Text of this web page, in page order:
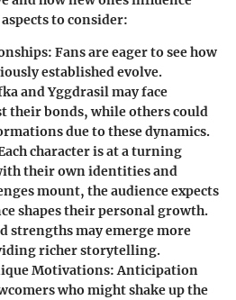
to consider:
Fans are eager to see how
established evolve.
andYggdrasilmay face
their bonds, while others could
due to these dynamics.
character is at a turning
their own identities and
mount, the audience expects
shapes their personal growth.
strengths may emerge more
richer storytelling.
Motivations:Anticipation
who might shake up the